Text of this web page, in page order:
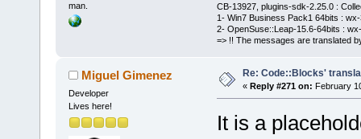
man.
CB-13927, plugins-sdk-2.25.0 :
1- Win7 Business Pack1 64bits :
2- OpenSuse::Leap-15.6-64bits :
=> !! The messages are translated
Miguel Gimenez
Developer
Lives here!
Re: Code::Blocks'
« Reply #271 on: February
It is a